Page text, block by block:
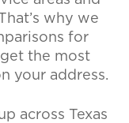
why we
for
the most
your address.
across Texas